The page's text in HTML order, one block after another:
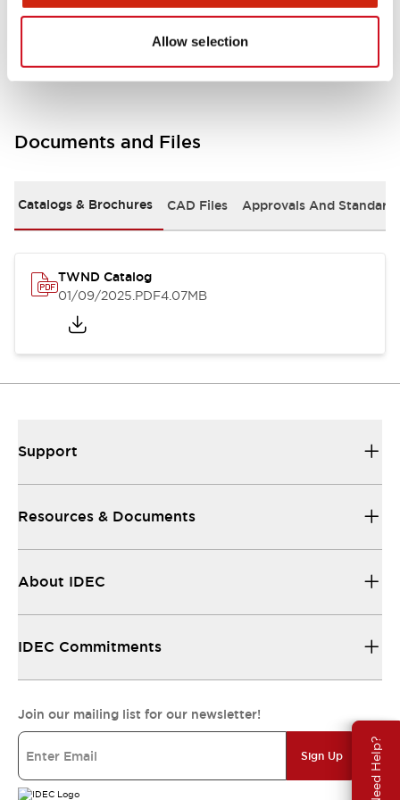
Allow selection
Need Help?
Mounting and Installation Specifications
Documents and Files
Catalogs & Brochures CAD Files Approvals And
TWND Catalog
01/09/2025.PDF4.07MB
Support
Resources & Documents
About IDEC
IDEC Commitments
Join our mailing list for our newsletter!
Sign Up